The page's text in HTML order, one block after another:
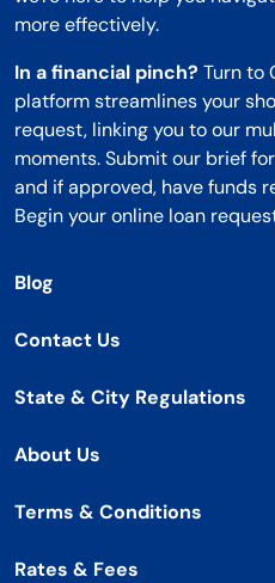
more effectively.
In a financial pinch? Turn to
platform streamlines your
request, linking you to our
moments. Submit our brief
and if approved, have funds
Begin your online loan
Blog
Contact Us
State & City Regulations
About Us
Terms & Conditions
Rates & Fees